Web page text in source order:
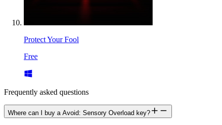
Protect Your Fool
Free
Frequently asked questions
Where can I buy a Avoid: Sensory Overload key?